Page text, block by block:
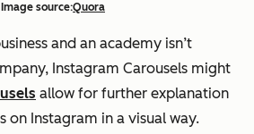
Image source:Quora
and an academy isn’t
Instagram Carousels might
allow for further explanation
on Instagram in a visual way.